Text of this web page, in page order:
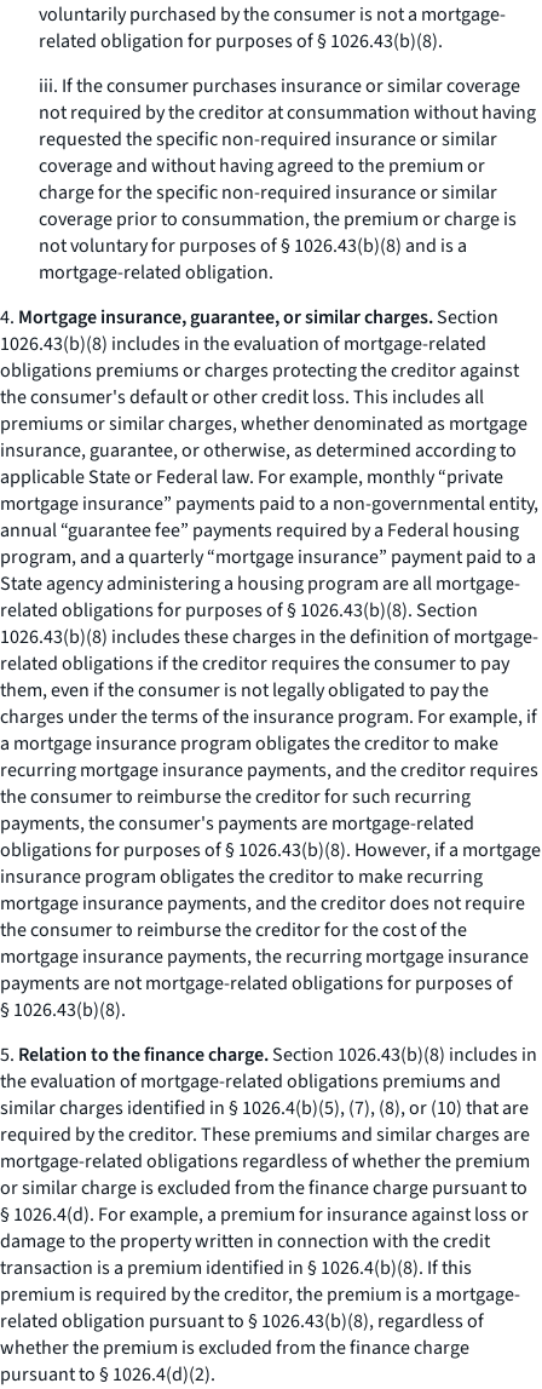
voluntarily purchased by the consumer is not a mortgage-
related obligation for purposes of § 1026.43(b)(8).
iii. If the consumer purchases insurance or similar coverage
not required by the creditor at consummation without having
requested the specific non-required insurance or similar
coverage and without having agreed to the premium or
charge for the specific non-required insurance or similar
coverage prior to consummation, the premium or charge is
not voluntary for purposes of § 1026.43(b)(8) and is a
mortgage-related obligation.
4. Mortgage insurance, guarantee, or similar charges.Section
1026.43(b)(8) includes in the evaluation of mortgage-related
obligations premiums or charges protecting the creditor against
the consumer's default or other credit loss. This includes all
premiums or similar charges, whether denominated as mortgage
insurance, guarantee, or otherwise, as determined according to
applicable State or Federal law. For example, monthly “private
mortgage insurance” payments paid to a non-governmental entity,
annual “guarantee fee” payments required by a Federal housing
program, and a quarterly “mortgage insurance” payment paid to a
State agency administering a housing program are all mortgage-
related obligations for purposes of § 1026.43(b)(8). Section
1026.43(b)(8) includes these charges in the definition of mortgage-
related obligations if the creditor requires the consumer to pay
them, even if the consumer is not legally obligated to pay the
charges under the terms of the insurance program. For example, if
a mortgage insurance program obligates the creditor to make
recurring mortgage insurance payments, and the creditor requires
the consumer to reimburse the creditor for such recurring
payments, the consumer's payments are mortgage-related
obligations for purposes of § 1026.43(b)(8). However, if a mortgage
insurance program obligates the creditor to make recurring
mortgage insurance payments, and the creditor does not require
the consumer to reimburse the creditor for the cost of the
mortgage insurance payments, the recurring mortgage insurance
payments are not mortgage-related obligations for purposes of
§ 1026.43(b)(8).
5. Relation to the finance charge.Section 1026.43(b)(8) includes in
the evaluation of mortgage-related obligations premiums and
similar charges identified in § 1026.4(b)(5), (7), (8), or (10) that are
required by the creditor. These premiums and similar charges are
mortgage-related obligations regardless of whether the premium
or similar charge is excluded from the finance charge pursuant to
§ 1026.4(d). For example, a premium for insurance against loss or
damage to the property written in connection with the credit
transaction is a premium identified in § 1026.4(b)(8). If this
premium is required by the creditor, the premium is a mortgage-
related obligation pursuant to § 1026.43(b)(8), regardless of
whether the premium is excluded from the finance charge
pursuant to § 1026.4(d)(2).